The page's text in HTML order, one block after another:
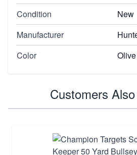
Condition
New
Manufacturer
Color
Customers